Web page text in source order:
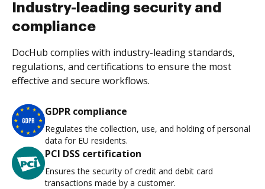
Industry-leading security and
compliance
DocHub complies with industry-leading standards,
regulations, and certifications to ensure the most
effective and secure workflows.
GDPR compliance
Regulates the collection, use, and holding of personal
data for EU residents.
PCI DSS certification
Ensures the security of credit and debit card
transactions made by a customer.